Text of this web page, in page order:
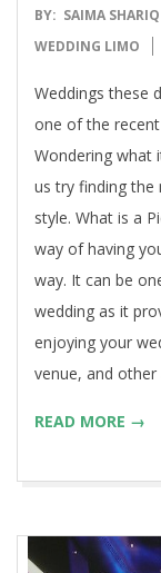
2022-
07-
BY: SAIMA SHARIQ
WEDDING LIMO
Weddings these
one of the
Wondering what
us try finding the
style. What is a
way of having
way. It can be
wedding as it
enjoying your
venue, and
READ MORE →